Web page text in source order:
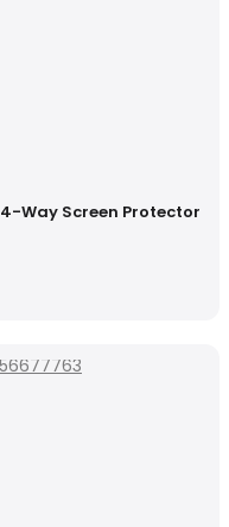
4-Way Screen Protector